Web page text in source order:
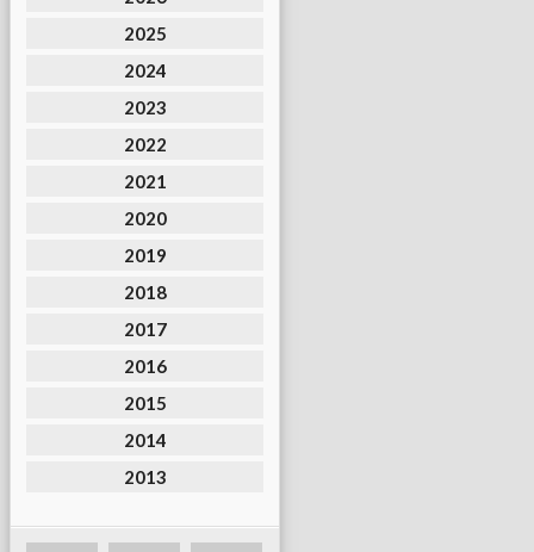
2025
2024
2023
2022
2021
2020
2019
2018
2017
2016
2015
2014
2013